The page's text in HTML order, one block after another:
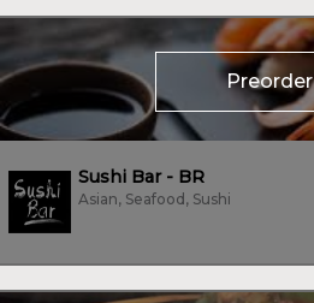
Preorder
Sushi Bar - BR
Asian, Seafood, Sushi